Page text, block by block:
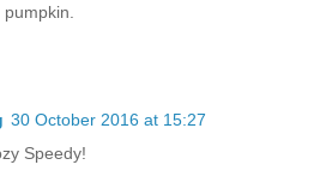
30 October 2016 at 15:27
Speedy!